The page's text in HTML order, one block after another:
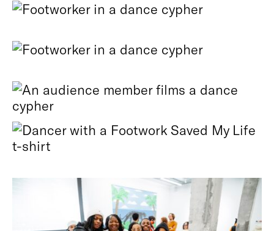
Photos by Joe Nolasco.